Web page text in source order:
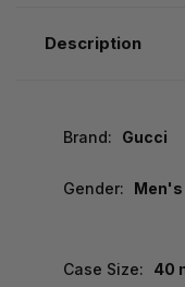
Description
Brand: Gucci
Gender: Men's
Case Size: 40